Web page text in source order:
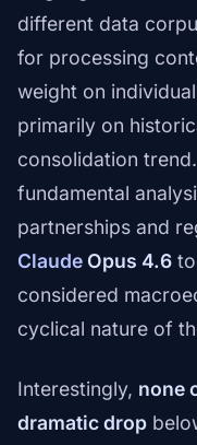
different data
for processing
weight on
primarily on
consolidation trend.
fundamental
partnerships and
Claude Opus 4.6
considered
cyclical nature of
Interestingly, none
dramatic drop